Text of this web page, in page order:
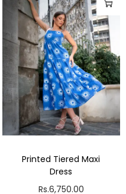
Printed Tiered Maxi
Dress
Rs.6,750.00